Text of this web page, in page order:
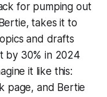
for pumping out
takes it to
and drafts
by 30% in 2024
it like this:
page, and Bertie